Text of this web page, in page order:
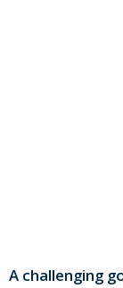
A challenging